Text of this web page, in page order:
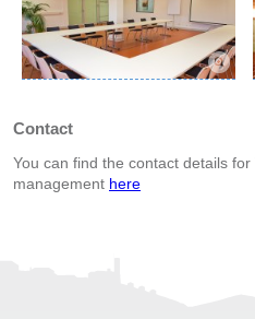
Contact
You can find the contact details for
management here